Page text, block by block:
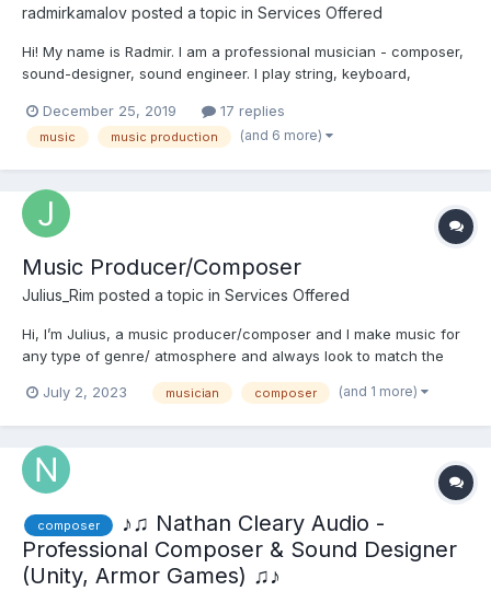
radmirkamalov posted a topic in Services Offered
Hi! My name is Radmir. I am a professional musician - composer,
sound-designer, sound engineer. I play string, keyboard,
years. I carry out a full cycle of works on music creation:
Recording, mixing, mastering - creating music of...
December 25, 2019 17 replies
music music production (and 6 more)
Music Producer/Composer
Julius_Rim posted a topic in Services Offered
Hi, I’m Julius, a music producer/composer and I make music for
any type of genre/ atmosphere and always look to match the
merge it into something beautiful. Here’s my portfolio:
July 2, 2023 musician composer (and 1 more)
composer
♪♫ Nathan Cleary Audio -
Professional Composer & Sound Designer
(Unity, Armor Games) ♫♪